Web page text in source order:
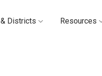
Districts Resources